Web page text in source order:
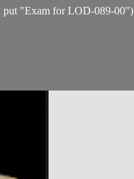
put "Exam for LOD-089-00")